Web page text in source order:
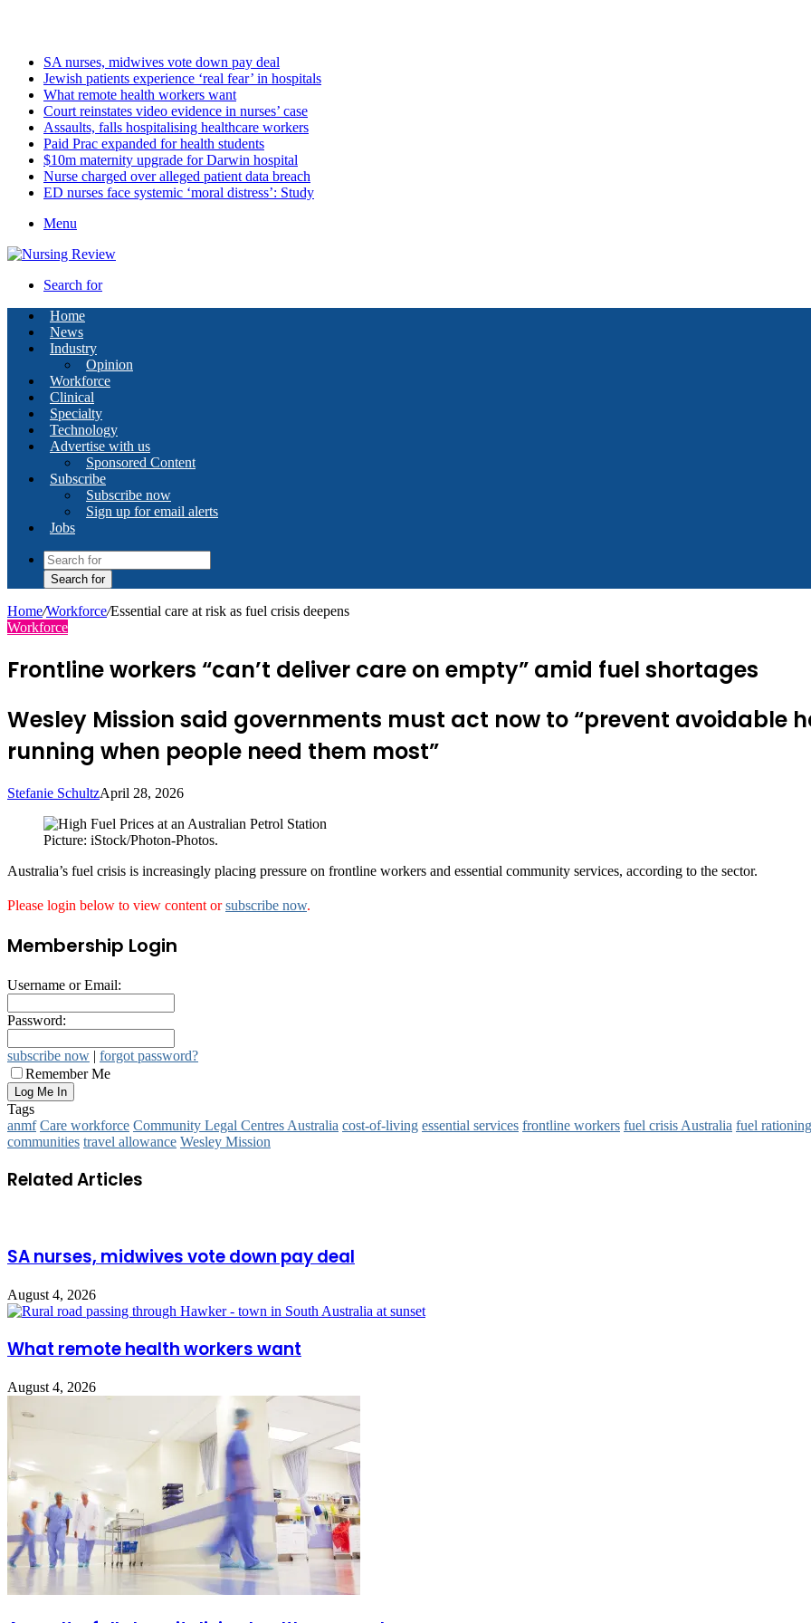
SA nurses, midwives vote down pay deal
Jewish patients experience ‘real fear’ in hospitals
What remote health workers want
Court reinstates video evidence in nurses’ case
Assaults, falls hospitalising healthcare workers
Paid Prac expanded for health students
$10m maternity upgrade for Darwin hospital
Nurse charged over alleged patient data breach
ED nurses face systemic ‘moral distress’: Study
Menu
Search for
Home
News
Industry
Opinion
Workforce
Clinical
Specialty
Technology
Advertise with us
Sponsored Content
Subscribe
Subscribe now
Sign up for email alerts
Jobs
Search for
Home/Workforce/Essential care at risk as fuel crisis deepens
Workforce
Frontline workers “can’t deliver care on empty” amid fuel shortages
Wesley Mission said governments must act now to “prevent avoidable
running when people need them most”
Stefanie SchultzApril 28, 2026
Picture: iStock/Photon-Photos.
Australia’s fuel crisis is increasingly placing pressure on frontline workers and essential community services, according to the sector.
Please login below to view content orsubscribe now.
Membership Login
Username or Email:
Password:
subscribe now | forgot password?
Remember Me
Tags
anmf Care workforce Community Legal Centres Australia cost‑of‑living essential services frontline workers fuel crisis Australia fuel rationing
communities travel allowance Wesley Mission
Related Articles
SA nurses, midwives vote down pay deal
August 4, 2026
What remote health workers want
August 4, 2026